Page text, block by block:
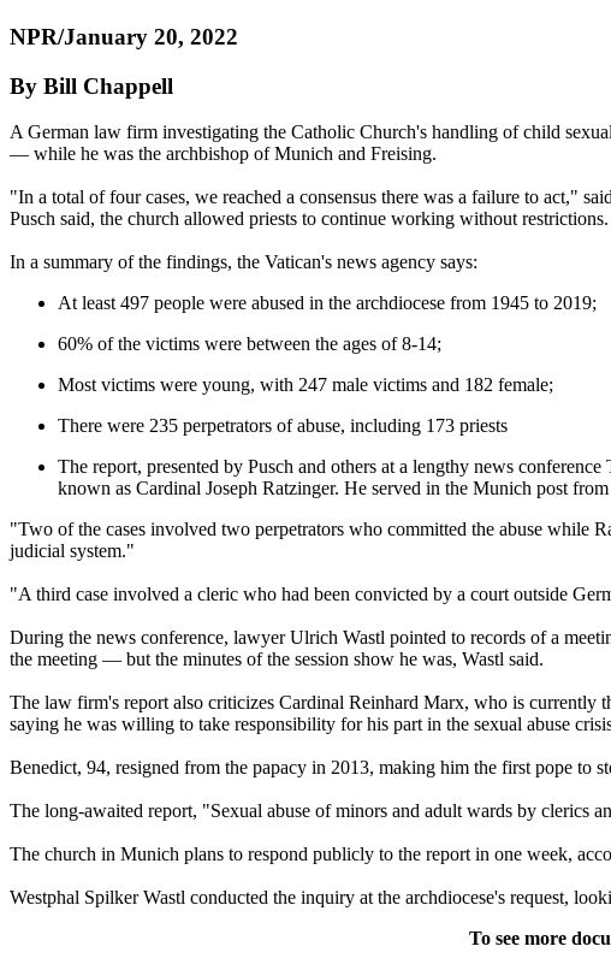
NPR/January 20, 2022
By Bill Chappell
A German law firm investigating the Catholic Church's handling of child
— while he was the archbishop of Munich and Freising.
"In a total of four cases, we reached a consensus there was a failure to act,"
Pusch said, the church allowed priests to continue working without restrictions.
In a summary of the findings, the Vatican's news agency says:
At least 497 people were abused in the archdiocese from 1945 to 2019;
60% of the victims were between the ages of 8-14;
Most victims were young, with 247 male victims and 182 female;
There were 235 perpetrators of abuse, including 173 priests
The report, presented by Pusch and others at a lengthy news
known as Cardinal Joseph Ratzinger. He served in the Munich post
"Two of the cases involved two perpetrators who committed the abuse
judicial system."
"A third case involved a cleric who had been convicted by a court outside
During the news conference, lawyer Ulrich Wastl pointed to records of a
the meeting — but the minutes of the session show he was, Wastl said.
The law firm's report also criticizes Cardinal Reinhard Marx, who is currently
saying he was willing to take responsibility for his part in the sexual abuse
Benedict, 94, resigned from the papacy in 2013, making him the first pope to
The long-awaited report, "Sexual abuse of minors and adult wards by clerics
The church in Munich plans to respond publicly to the report in one week,
Westphal Spilker Wastl conducted the inquiry at the archdiocese's request,
To see more